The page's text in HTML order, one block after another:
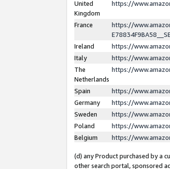
United
Kingdom
https://
France
https://
Ireland
https://
Italy
https://
The
Netherlands
https://
Spain
https://
Germany
https://
Sweden
https://
Poland
https://
Belgium
https://
(d) any Product purchased by a
other search portal, sponsored